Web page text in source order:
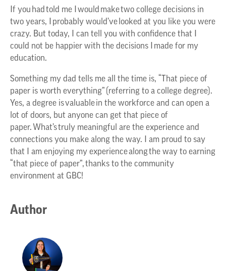
If you had told me I would make two college decisions in
two years, I probably would’ve looked at you like you were
crazy. But today, I can tell you with confidence that I
could not be happier with the decisions I made for my
education.
Something my dad tells me all the time is, “That piece of
paper is worth everything” (referring to a college degree).
Yes, a degree is valuable in the workforce and can open a
lot of doors, but anyone can get that piece of
paper. What’s truly meaningful are the experience and
connections you make along the way. I am proud to say
that I am enjoying my experience along the way to earning
“that piece of paper”, thanks to the community
environment at GBC!
Author